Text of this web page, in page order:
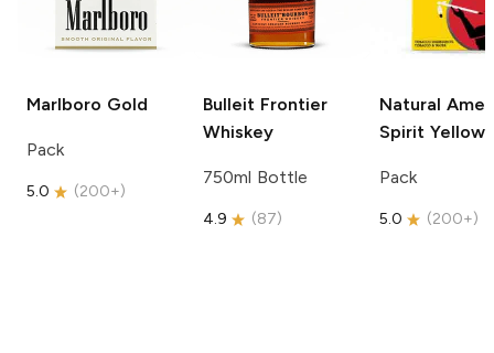
Marlboro Gold
Pack
5.0 (200+)
Bulleit Frontier
Whiskey
750ml Bottle
4.9 (87)
Natural
Spirit Yellow
Pack
5.0 (200+)